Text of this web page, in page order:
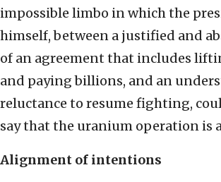
impossible limbo in which the
himself, between a justified and
of an agreement that includes
and paying billions, and an
reluctance to resume fighting,
say that the uranium operation is
Alignment of intentions